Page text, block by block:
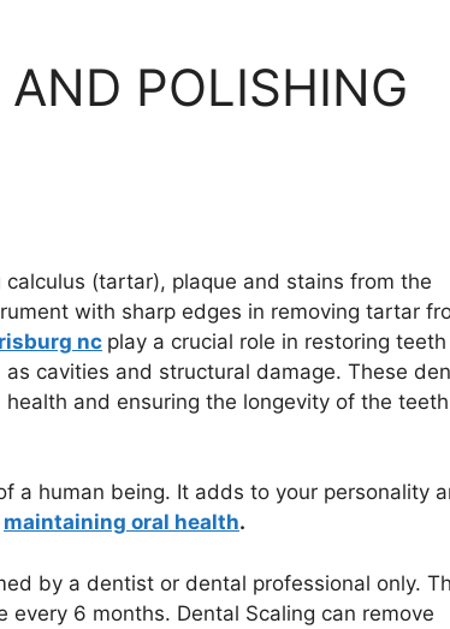
POLISHING
(tartar), plaque and stains from the
with sharp edges in removing tartar
nc play a crucial role in restoring teeth
cavities and structural damage. These
and ensuring the longevity of the teeth
a human being. It adds to your personality
maintaining oral health.
by a dentist or dental professional only.
6 months. Dental Scaling can remove